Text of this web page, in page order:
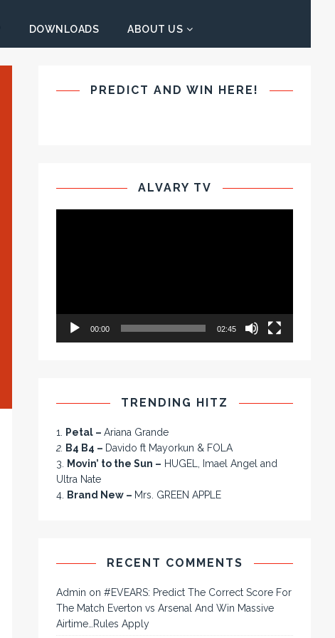
DOWNLOADS ABOUT US
PREDICT AND WIN HERE!
ALVARY TV
00:00 02:45
TRENDING HITZ
1. Petal –Ariana Grande
2. B4 B4 – Davido ft Mayorkun & FOLA
3. Movin’ to the Sun – HUGEL, Imael Angel and
Ultra Nate
4. Brand New – Mrs. GREEN APPLE
RECENT COMMENTS
Admin on#EVEARS: Predict The Correct Score For
The Match Everton vs Arsenal And Win Massive
Airtime…Rules Apply